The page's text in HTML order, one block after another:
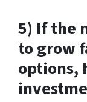
5) If the
to grow
options,